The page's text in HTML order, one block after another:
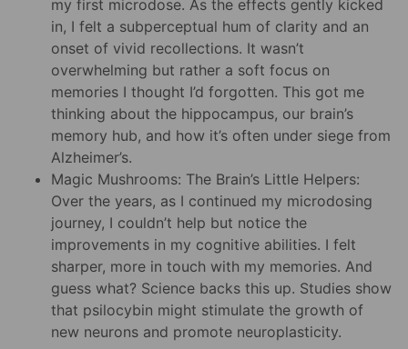
my first microdose. As the effects gently kicked
in, I felt a subperceptual hum of clarity and an
onset of vivid recollections. It wasn’t
overwhelming but rather a soft focus on
memories I thought I’d forgotten. This got me
thinking about the hippocampus, our brain’s
memory hub, and how it’s often under siege from
Alzheimer’s.
Magic Mushrooms: The Brain’s Little Helpers:
Over the years, as I continued my microdosing
journey, I couldn’t help but notice the
improvements in my cognitive abilities. I felt
sharper, more in touch with my memories. And
guess what? Science backs this up. Studies show
that psilocybin might stimulate the growth of
new neurons and promote neuroplasticity.